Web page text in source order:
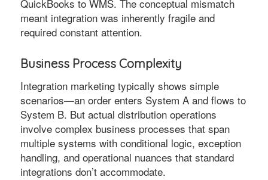
QuickBooks to WMS. The conceptual mismatch
meant integration was inherently fragile and
required constant attention.
Business Process Complexity
Integration marketing typically shows simple
scenarios—an order enters System A and flows to
System B. But actual distribution operations
involve complex business processes that span
multiple systems with conditional logic, exception
handling, and operational nuances that standard
integrations don’t accommodate.